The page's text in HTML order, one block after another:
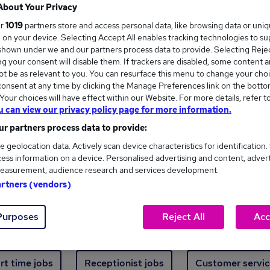
jobs - 3,948 added in the last 24 hours
skill, from just £15. Invest in your career
Trending jobs
start jobs Manager jobs Finance jobs
time jobs Receptionist jobs Customer
Your Privacy
1019 partners store and access personal data, like browsing data or
on your device. Selecting Accept All enables tracking technologies to
under we and our partners process data to provide. Selecting
your consent will disable them. If trackers are disabled, some content
be as relevant to you. You can resurface this menu to change your
at any time by clicking the Manage Preferences link on the
choices will have effect within our Website. For more details, refer
can view our privacy policy page for more information.
partners process data to provide:
geolocation data. Actively scan device characteristics for
information on a device. Personalised advertising and content,
audience research and services development.
(vendors)
Reject All